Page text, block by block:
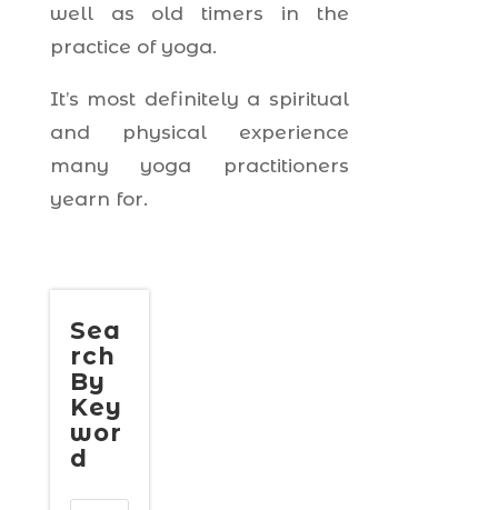
well as old timers in the
practice of yoga.
It’s most definitely a spiritual
and physical experience
many yoga practitioners
yearn for.
Sea
rch
By
Key
wor
d